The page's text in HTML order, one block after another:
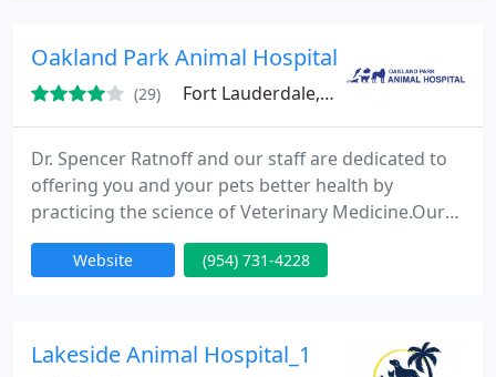
acupuncture, and more. "We Treat Every Pet As If
Oakland Park Animal Hospital
(29) Fort Lauderdale, FL 33311
Dr. Spencer Ratnoff and our staff are dedicated to
offering you and your pets better health by
practicing the science of Veterinary Medicine.Our
team has been offering veterinarian medicine and
compassionate animal care in the Oakland Park
standard of quality and compassion in veterinary
Website (954) 731-4228
Lakeside Animal Hospital_1